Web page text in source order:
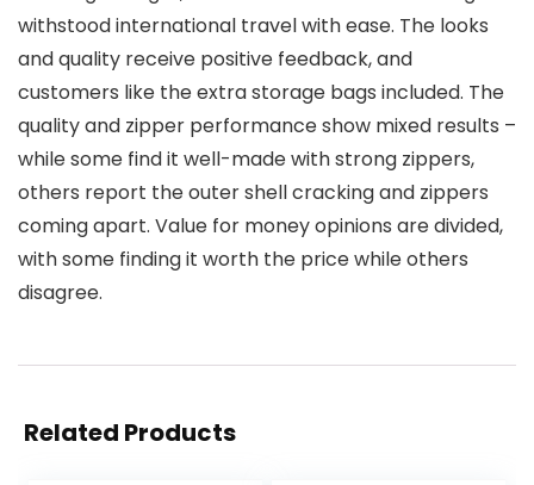
withstood international travel with ease. The looks
and quality receive positive feedback, and
customers like the extra storage bags included. The
quality and zipper performance show mixed results –
while some find it well-made with strong zippers,
others report the outer shell cracking and zippers
coming apart. Value for money opinions are divided,
with some finding it worth the price while others
disagree.
Related Products